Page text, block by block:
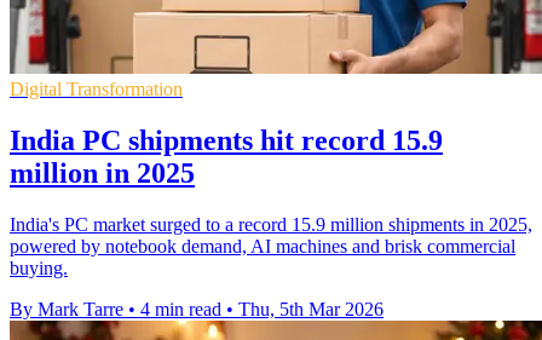
Digital Transformation
India PC shipments hit record 15.9
million in 2025
India's PC market surged to a record 15.9 million shipments in 2025,
powered by notebook demand, AI machines and brisk commercial
buying.
By Mark Tarre • 4 min read • Thu, 5th Mar 2026